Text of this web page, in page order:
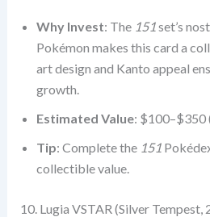
Why Invest: The 151set’s
Pokémon makes this card a
art design and Kanto appeal
growth.
Estimated Value: $100–$350
Tip: Complete the 151
collectible value.
10. Lugia VSTAR (Silver Tempest,